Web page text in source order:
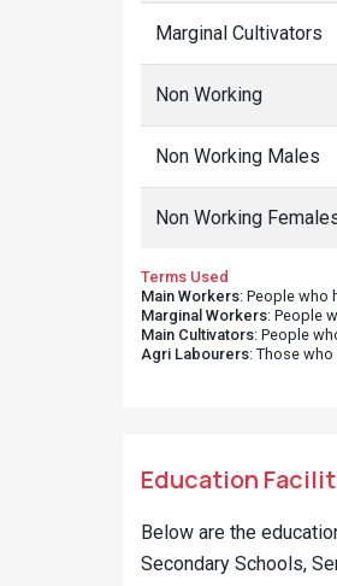
Marginal Cultivators
Non Working
Non Working Males
Non Working
Terms Used
Main Workers: People who
Marginal Workers: People
Main Cultivators: People
Agri Labourers: Those
Education
Below are the
Secondary Schools,